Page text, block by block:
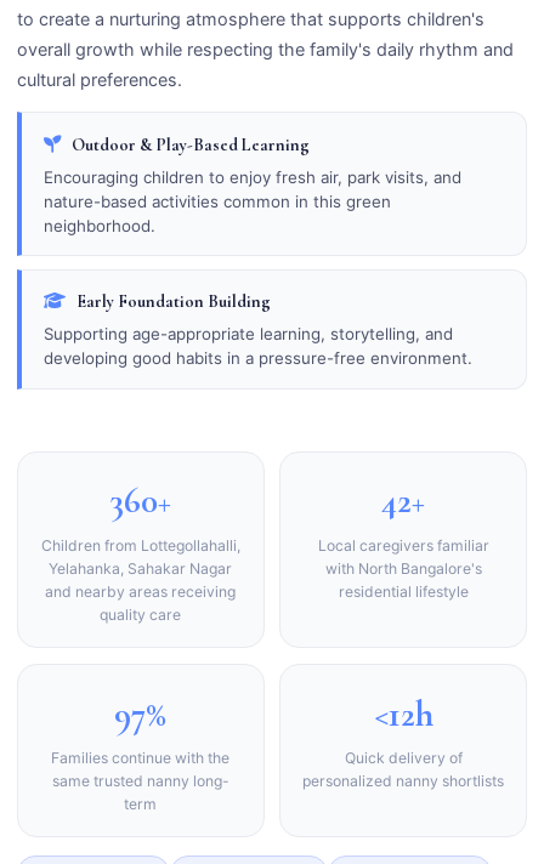
to create a nurturing atmosphere that supports children's
overall growth while respecting the family's daily rhythm and
cultural preferences.
Outdoor & Play-Based Learning
Encouraging children to enjoy fresh air, park visits, and
nature-based activities common in this green
neighborhood.
Early Foundation Building
Supporting age-appropriate learning, storytelling, and
developing good habits in a pressure-free environment.
360+
Children from Lottegollahalli,
Yelahanka, Sahakar Nagar
and nearby areas receiving
quality care
42+
Local caregivers familiar
with North Bangalore's
residential lifestyle
97%
Families continue with the
same trusted nanny long-
term
<12h
Quick delivery of
personalized nanny shortlists